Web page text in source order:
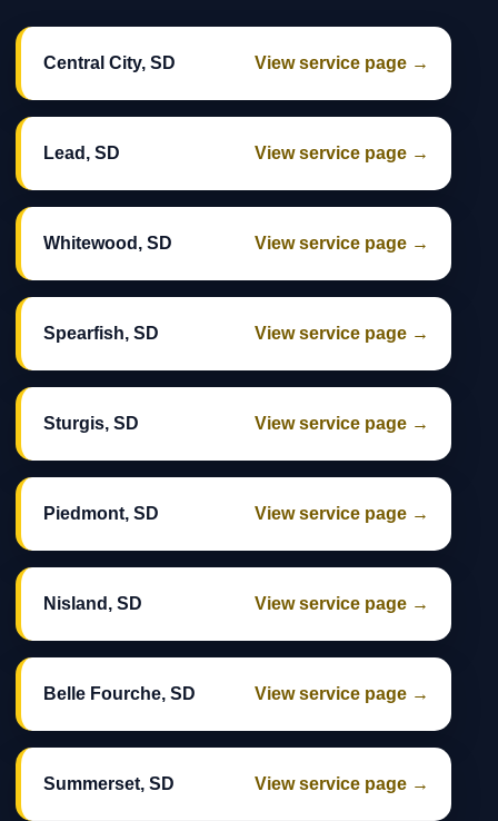
Central City, SD View service page →
Lead, SD View service page →
Whitewood, SD View service page →
Spearfish, SD View service page →
Sturgis, SD View service page →
Piedmont, SD View service page →
Nisland, SD View service page →
Belle Fourche, SD View service page →
Summerset, SD View service page →